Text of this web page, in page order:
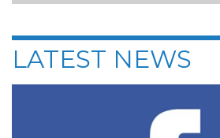
LATEST NEWS